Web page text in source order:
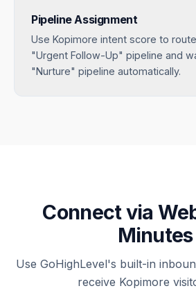
Pipeline Assignment
Use Kopimore intent score to
"Urgent Follow-Up" pipeline and
"Nurture" pipeline automatically.
Connect via
Minutes
Use GoHighLevel's built-in
receive Kopimore